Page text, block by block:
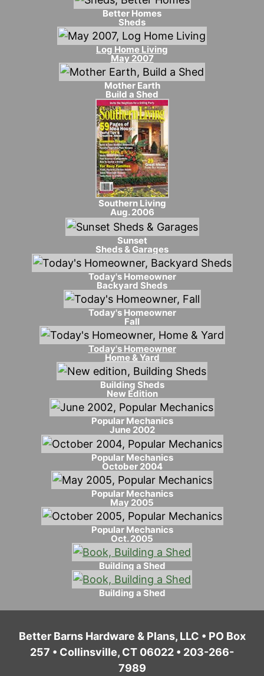
Better Homes
Sheds
Log Home Living
May 2007
Mother Earth
Build a Shed
Southern Living
Aug. 2006
Sunset
Sheds & Garages
Today's Homeowner
Backyard Sheds
Today's Homeowner
Fall
Today's Homeowner
Home & Yard
Building Sheds
New Edition
Popular Mechanics
June 2002
Popular Mechanics
October 2004
Popular Mechanics
May 2005
Popular Mechanics
Oct. 2005
Building a Shed
Building a Shed
Better Barns Hardware & Plans, LLC • PO Box
257 • Collinsville, CT 06022 • 203-266-
7989